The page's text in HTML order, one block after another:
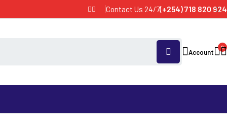
Contact Us 24/7(+254) 718 820 924
Account
0